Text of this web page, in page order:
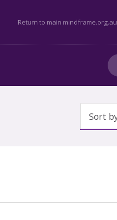
Return to main mindframe.org.au